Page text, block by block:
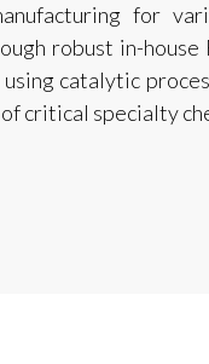
for
robust in-
catalytic
critical specialty